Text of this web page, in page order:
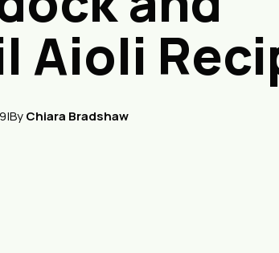
Aioli
|ByChiara Bradshaw